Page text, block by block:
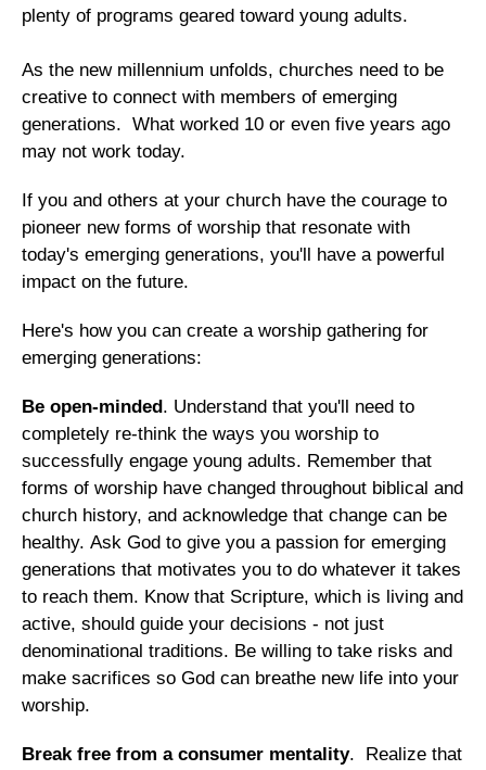
plenty of programs geared toward young adults.
As the new millennium unfolds, churches need to be
creative to connect with members of emerging
generations. What worked 10 or even five years ago
may not work today.
If you and others at your church have the courage to
pioneer new forms of worship that resonate with
today's emerging generations, you'll have a powerful
impact on the future.
Here's how you can create a worship gathering for
emerging generations:
Be open-minded. Understand that you'll need to
completely re-think the ways you worship to
successfully engage young adults. Remember that
forms of worship have changed throughout biblical and
church history, and acknowledge that change can be
healthy. Ask God to give you a passion for emerging
generations that motivates you to do whatever it takes
to reach them. Know that Scripture, which is living and
active, should guide your decisions - not just
denominational traditions. Be willing to take risks and
make sacrifices so God can breathe new life into your
worship.
Break free from a consumer mentality. Realize that